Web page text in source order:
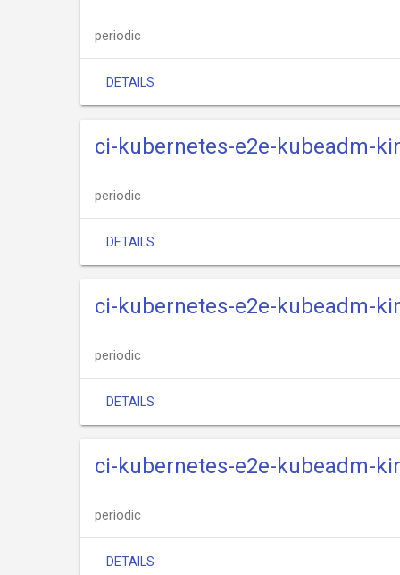
periodic
DETAILS
ci-kubernetes-e2e-kubeadm-
periodic
DETAILS
ci-kubernetes-e2e-kubeadm-
periodic
DETAILS
ci-kubernetes-e2e-kubeadm-
periodic
DETAILS